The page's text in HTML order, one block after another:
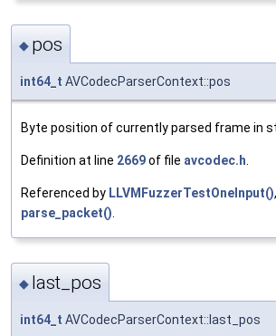
◆ pos
int64_t AVCodecParserContext::pos
Byte position of currently parsed frame in
Definition at line 2669of file avcodec.h
Referenced by LLVMFuzzerTestOneInput()
parse_packet()
◆ last_pos
int64_t AVCodecParserContext::last_pos